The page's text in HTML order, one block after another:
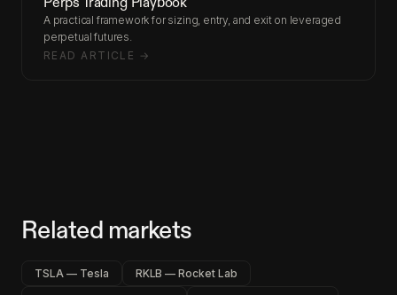
A practical framework for sizing, entry, and exit on leveraged
perpetual futures.
READ ARTICLE →
Related markets
TSLA — Tesla
RKLB — Rocket Lab